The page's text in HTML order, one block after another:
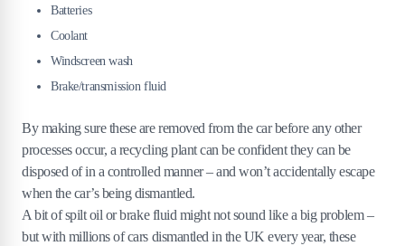
Batteries
Coolant
Windscreen wash
Brake/transmission fluid
By making sure these are removed from the car before any other
processes occur, a recycling plant can be confident they can be
disposed of in a controlled manner – and won’t accidentally escape
when the car’s being dismantled.
A bit of spilt oil or brake fluid might not sound like a big problem –
but with millions of cars dismantled in the UK every year, these